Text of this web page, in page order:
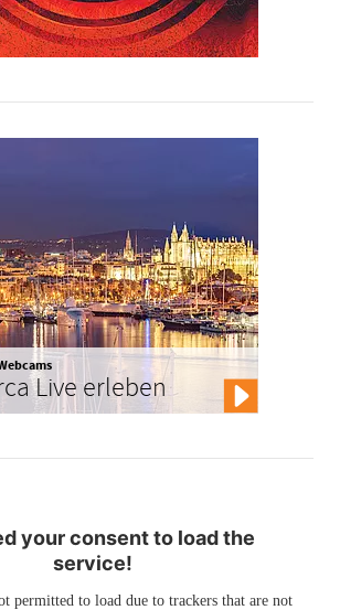
Live erleben
your consent to load the
service!
permitted to load due to trackers that are not